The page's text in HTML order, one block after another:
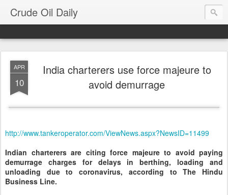
Crude Oil Daily
APR
10
India charterers use force majeure to
avoid demurrage
http://www.tankeroperator.com/ViewNews.aspx?NewsID=11499
Indian charterers are citing force majeure to avoid paying
demurrage charges for delays in berthing, loading and
unloading due to coronavirus, according to The Hindu
Business Line.